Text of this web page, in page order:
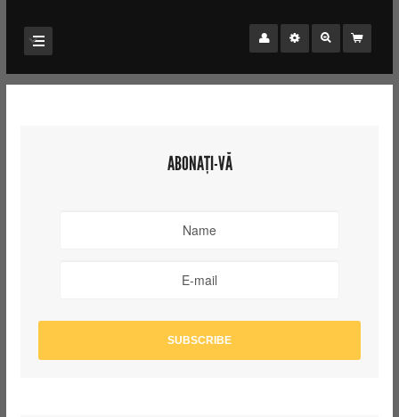
ABONAȚI-VĂ